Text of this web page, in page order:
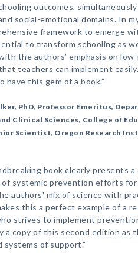
outcomes, simultaneously
social-emotional domains. In
framework to emerge
to transform schooling as
the authors’ emphasis on
teachers can implement
this gem of a book.”
PhD, Professor Emeritus,
Clinical Sciences, College of
Scientist, Oregon Research
book clearly presents
systemic prevention efforts for
authors' mix of science with
this a perfect example of a
strives to implement
a copy of this second edition as
of support.”